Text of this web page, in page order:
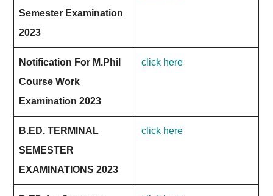
Semester Examination
2023
Notification For M.Phil
Course Work
Examination 2023
click here
B.ED. TERMINAL
SEMESTER
EXAMINATIONS 2023
click here